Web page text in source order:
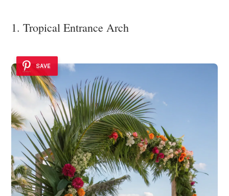
1. Tropical Entrance Arch
SAVE